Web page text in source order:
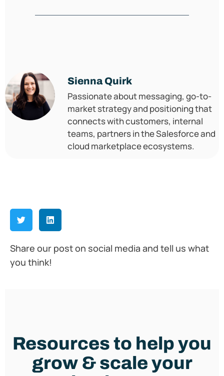
Sienna Quirk
Passionate about messaging, go-to-
market strategy and positioning that
connects with customers, internal
teams, partners in the Salesforce and
cloud marketplace ecosystems.
Share our post on social media and tell us what
you think!
Resources to help you
grow & scale your